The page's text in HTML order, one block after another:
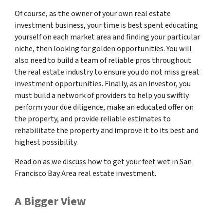
Of course, as the owner of your own real estate
investment business, your time is best spent educating
yourself on each market area and finding your particular
niche, then looking for golden opportunities. You will
also need to build a team of reliable pros throughout
the real estate industry to ensure you do not miss great
investment opportunities. Finally, as an investor, you
must build a network of providers to help you swiftly
perform your due diligence, make an educated offer on
the property, and provide reliable estimates to
rehabilitate the property and improve it to its best and
highest possibility.
Read on as we discuss how to get your feet wet in San
Francisco Bay Area real estate investment.
A Bigger View